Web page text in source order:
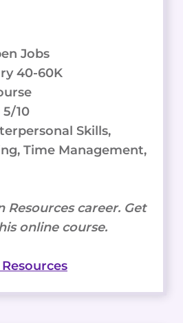
Jobs
40-60K
10
Skills,
Time Management,
Resources career. Get
online course.